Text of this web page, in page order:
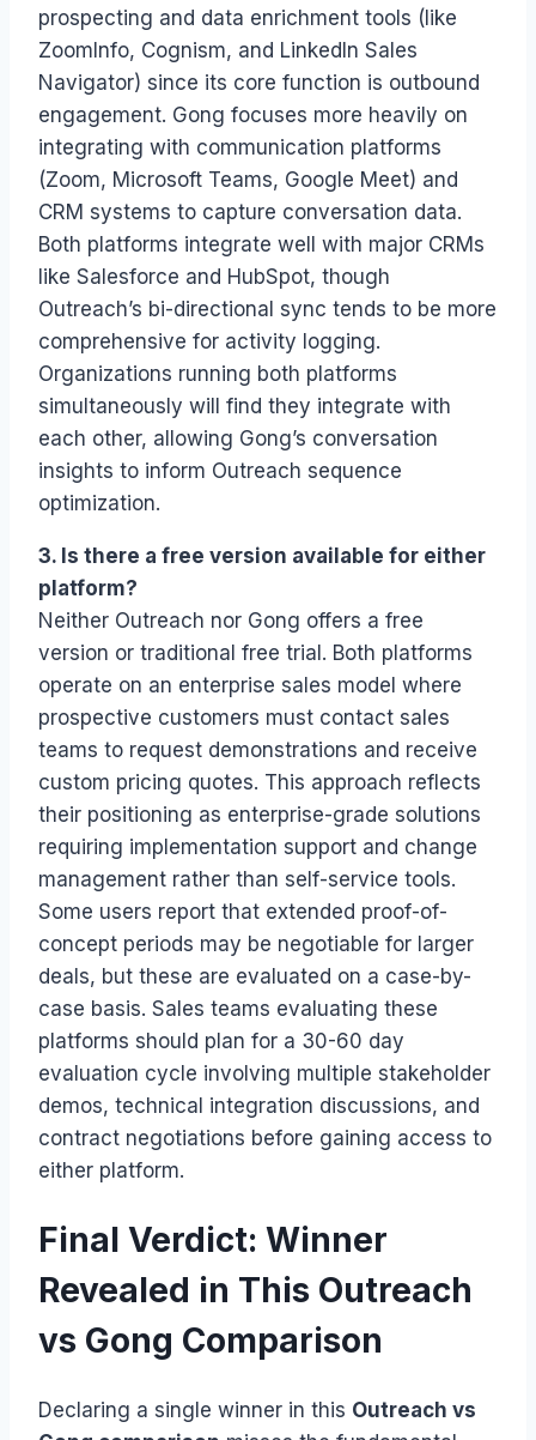
prospecting and data enrichment tools (like
ZoomInfo, Cognism, and LinkedIn Sales
Navigator) since its core function is outbound
engagement. Gong focuses more heavily on
integrating with communication platforms
(Zoom, Microsoft Teams, Google Meet) and
CRM systems to capture conversation data.
Both platforms integrate well with major CRMs
like Salesforce and HubSpot, though
Outreach’s bi-directional sync tends to be more
comprehensive for activity logging.
Organizations running both platforms
simultaneously will find they integrate with
each other, allowing Gong’s conversation
insights to inform Outreach sequence
optimization.
3. Is there a free version available for either
platform?
Neither Outreach nor Gong offers a free
version or traditional free trial. Both platforms
operate on an enterprise sales model where
prospective customers must contact sales
teams to request demonstrations and receive
custom pricing quotes. This approach reflects
their positioning as enterprise-grade solutions
requiring implementation support and change
management rather than self-service tools.
Some users report that extended proof-of-
concept periods may be negotiable for larger
deals, but these are evaluated on a case-by-
case basis. Sales teams evaluating these
platforms should plan for a 30-60 day
evaluation cycle involving multiple stakeholder
demos, technical integration discussions, and
contract negotiations before gaining access to
either platform.
Final Verdict: Winner
Revealed in This Outreach
vs Gong Comparison
Declaring a single winner in this Outreach vs